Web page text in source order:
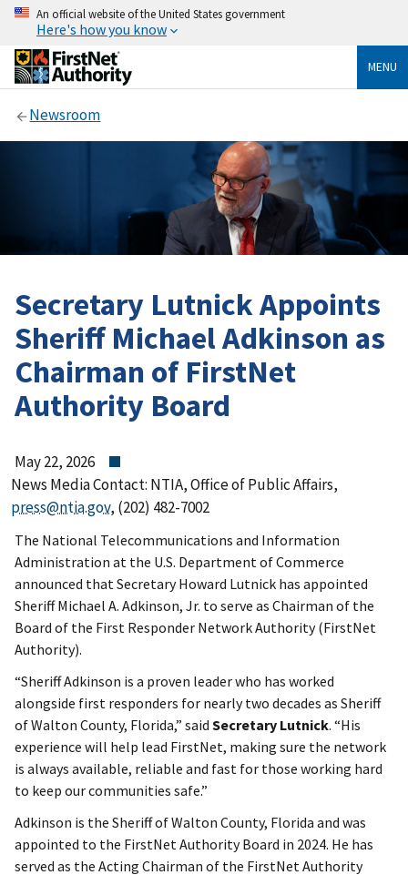
An official website of the United States government
Here's how you know
MENU
Newsroom
Secretary Lutnick Appoints
Sheriff Michael Adkinson as
Chairman of FirstNet
Authority Board
May 22, 2026
News Media Contact: NTIA, Office of Public Affairs,
press@ntia.gov, (202) 482-7002
The National Telecommunications and Information
Administration at the U.S. Department of Commerce
announced that Secretary Howard Lutnick has appointed
Sheriff Michael A. Adkinson, Jr. to serve as Chairman of the
Board of the First Responder Network Authority (FirstNet
Authority).
“Sheriff Adkinson is a proven leader who has worked
alongside first responders for nearly two decades as Sheriff
of Walton County, Florida,” said Secretary Lutnick. “His
experience will help lead FirstNet, making sure the network
is always available, reliable and fast for those working hard
to keep our communities safe.”
Adkinson is the Sheriff of Walton County, Florida and was
appointed to the FirstNet Authority Board in 2024. He has
served as the Acting Chairman of the FirstNet Authority